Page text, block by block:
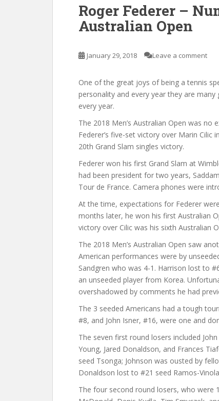
Roger Federer –
Australian Open
January 29, 2018 Leave a comment
One of the great joys of being a tennis
personality and every year they are
every year.
The 2018 Men’s Australian Open was no
Federer’s five-set victory over Marin Cilic
20th Grand Slam singles victory.
Federer won his first Grand Slam at
had been president for two years,
Tour de France. Camera phones were
At the time, expectations for Federer
months later, he won his first Australian
victory over Cilic was his sixth Australian
The 2018 Men’s Australian Open saw
American performances were by
Sandgren who was 4-1. Harrison lost to
an unseeded player from Korea.
overshadowed by comments he had
The 3 seeded Americans had a tough
#8, and John Isner, #16, were one and
The seven first round losers included
Young, Jared Donaldson, and Frances
seed Tsonga; Johnson was ousted by
Donaldson lost to #21 seed Ramos-
The four second round losers, who were